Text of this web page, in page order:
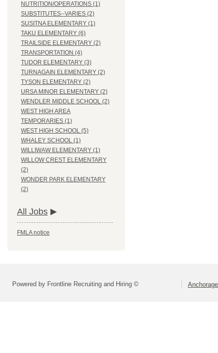
NUTRITION/OPERATIONS (1)
SUBSTITUTES--VARIES (2)
SUSITNA ELEMENTARY (1)
TAKU ELEMENTARY (6)
TRAILSIDE ELEMENTARY (2)
TRANSPORTATION (4)
TUDOR ELEMENTARY (3)
TURNAGAIN ELEMENTARY (2)
TYSON ELEMENTARY (2)
URSA MINOR ELEMENTARY (2)
WENDLER MIDDLE SCHOOL (2)
WEST HIGH AREA
TEMPORARIES (1)
WEST HIGH SCHOOL (5)
WHALEY SCHOOL (1)
WILLIWAW ELEMENTARY (1)
WILLOW CREST ELEMENTARY
(2)
WONDER PARK ELEMENTARY
(2)
All Jobs
FMLA notice
Powered by Frontline Recruiting and Hiring ©